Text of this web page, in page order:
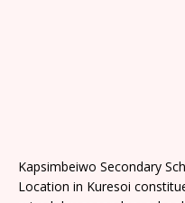
Kapsimbeiwo Secondary
Location in Kuresoi